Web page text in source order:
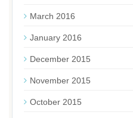
March 2016
January 2016
December 2015
November 2015
October 2015